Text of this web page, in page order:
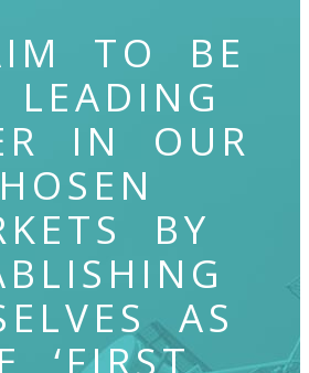
TO BE
IN OUR
BY
AS
‘FIRST